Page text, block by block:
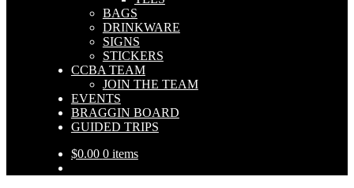
BAGS
DRINKWARE
SIGNS
STICKERS
CCBA TEAM
JOIN THE TEAM
EVENTS
BRAGGIN BOARD
GUIDED TRIPS
$0.00 0 items